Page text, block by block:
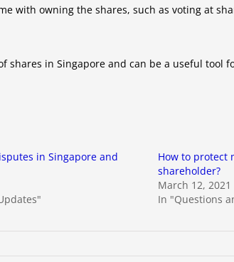
with owning the shares, such as voting at
in Singapore and can be a useful
in Singapore and
How to protect
shareholder?
March 12, 2021
In "Questions